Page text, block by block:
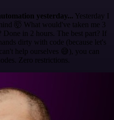
yesterday... Yesterday I
🤯 What would've taken me 3
Done in 2 hours. The best part? If
dirty with code (because let's
help ourselves 😅), you can
Zero restrictions.